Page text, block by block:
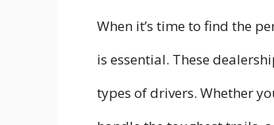
When it’s time to find the
is essential. These
types of drivers. Whether